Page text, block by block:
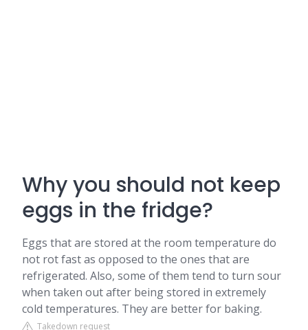
Why you should not keep
eggs in the fridge?
Eggs that are stored at the room temperature do
not rot fast as opposed to the ones that are
refrigerated. Also, some of them tend to turn sour
when taken out after being stored in extremely
cold temperatures. They are better for baking.
Takedown request